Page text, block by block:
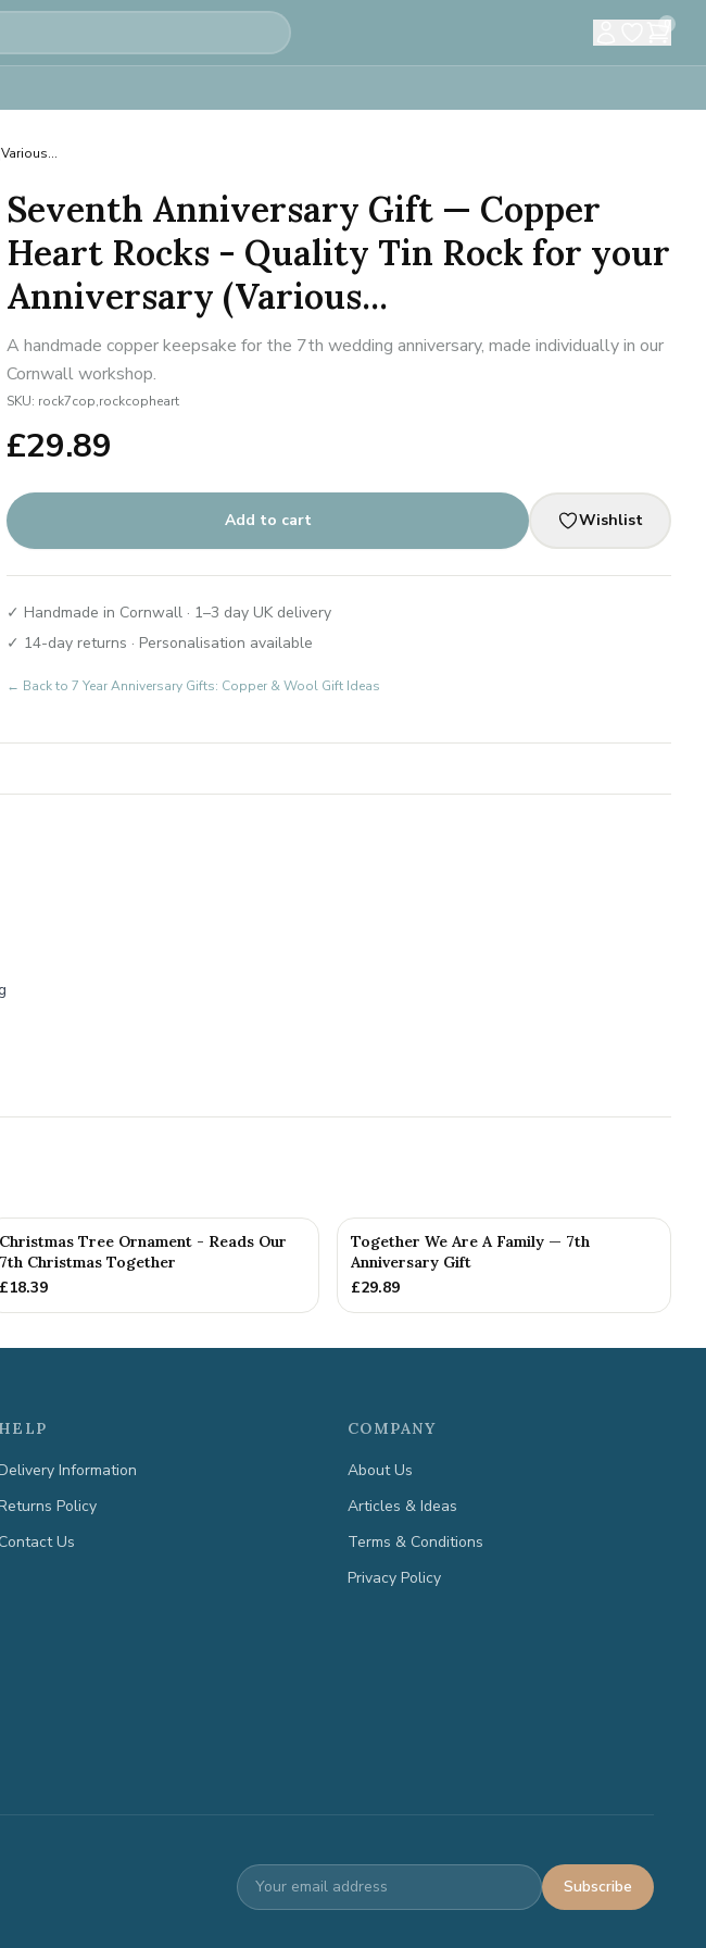
0
Seventh Anniversary Gift — Copper
Heart Rocks - Quality Tin Rock for your
Anniversary (Various...
A handmade copper keepsake for the 7th wedding anniversary, made individually in our
Cornwall workshop.
SKU: rock7cop,rockcopheart
£29.89
Add to cart Wishlist
✓ Handmade in Cornwall · 1–3 day UK delivery
✓ 14-day returns · Personalisation available
← Back to 7 Year Anniversary Gifts: Copper & Wool Gift Ideas
Christmas Tree Ornament - Reads Our
7th Christmas Together
£18.39
Together We Are A Family — 7th
Anniversary Gift
£29.89
HELP
Information
Policy
Contact Us
COMPANY
About Us
Articles & Ideas
Terms & Conditions
Privacy Policy
Subscribe